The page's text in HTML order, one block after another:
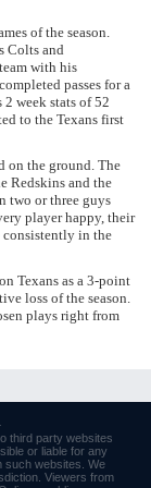
of the season.
Colts and
with his
passes for a
week stats of 52
to the Texans first
on the ground. The
Redskins and the
two or three guys
player happy, their
consistently in the
Texans as a 3-point
loss of the season.
plays right from
third party websites
or liable for any
such websites. We
Viewers from